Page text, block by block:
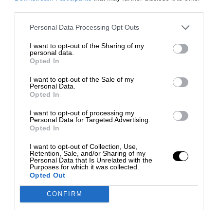
Personal Data Processing Opt Outs
I want to opt-out of the Sharing of my
personal data.
Opted In
I want to opt-out of the Sale of my
Personal Data.
Opted In
I want to opt-out of processing my
Personal Data for Targeted Advertising.
Opted In
I want to opt-out of Collection, Use,
Retention, Sale, and/or Sharing of my
Personal Data that Is Unrelated with the
Purposes for which it was collected.
Opted Out
CONFIRM